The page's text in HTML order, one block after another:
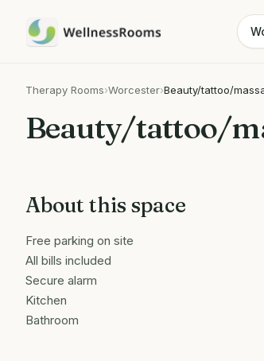
Therapy Rooms›Worcester›Beauty/tattoo/
Beauty/tattoo/
About this space
Free parking on site
All bills included
Secure alarm
Kitchen
Bathroom